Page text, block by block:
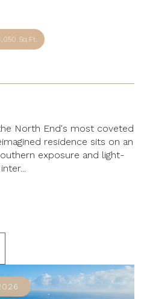
Sq.Ft.
North End's most coveted
residence sits on an
exposure and light-